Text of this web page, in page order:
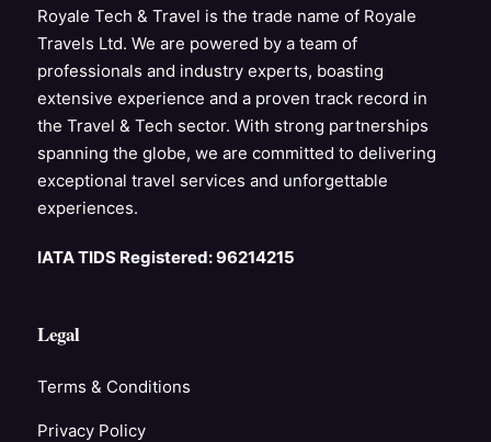
Royale Tech & Travel is the trade name of Royale
Travels Ltd. We are powered by a team of
professionals and industry experts, boasting
extensive experience and a proven track record in
the Travel & Tech sector. With strong partnerships
spanning the globe, we are committed to delivering
exceptional travel services and unforgettable
experiences.
IATA TIDS Registered: 96214215
Legal
Terms & Conditions
Privacy Policy